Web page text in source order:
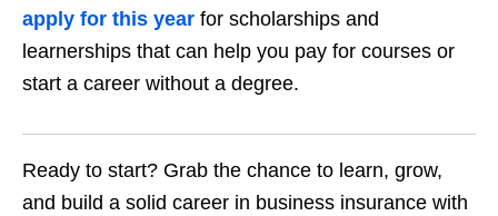
apply for this year for scholarships and
learnerships that can help you pay for courses or
start a career without a degree.
Ready to start? Grab the chance to learn, grow,
and build a solid career in business insurance with